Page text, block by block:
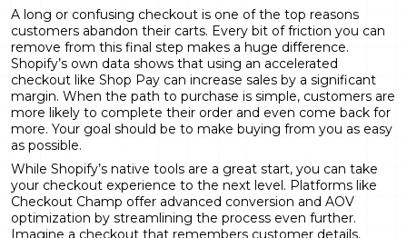
A long or confusing checkout is one of the top reasons
customers abandon their carts. Every bit of friction you can
remove from this final step makes a huge difference.
Shopify’s own data shows that using an accelerated
checkout like Shop Pay can increase sales by a significant
margin. When the path to purchase is simple, customers are
more likely to complete their order and even come back for
more. Your goal should be to make buying from you as easy
as possible.
While Shopify’s native tools are a great start, you can take
your checkout experience to the next level. Platforms like
Checkout Champ offer advanced conversion and AOV
optimization by streamlining the process even further.
Imagine a checkout that remembers customer details,